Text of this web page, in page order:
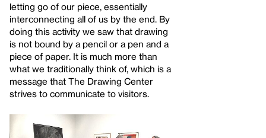
letting go of our piece, essentially
interconnecting all of us by the end. By
doing this activity we saw that drawing
is not bound by a pencil or a pen and a
piece of paper. It is much more than
what we traditionally think of, which is a
message that The Drawing Center
strives to communicate to visitors.